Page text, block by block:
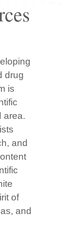
drug
is
area.
and
of
and